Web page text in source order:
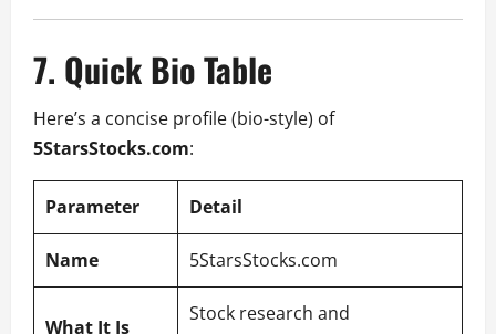
7. Quick Bio Table
Here’s a concise profile (bio-style) of
5StarsStocks.com:
Parameter Detail
Name 5StarsStocks.com
What It Is
Stock research and